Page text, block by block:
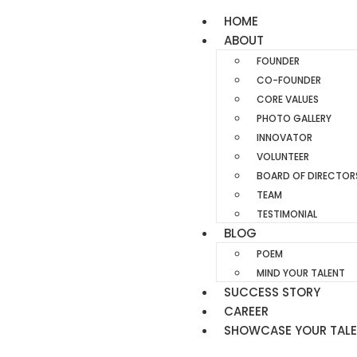
HOME
ABOUT
FOUNDER
CO-FOUNDER
CORE VALUES
PHOTO GALLERY
INNOVATOR
VOLUNTEER
BOARD OF
TEAM
TESTIMONIAL
BLOG
POEM
MIND YOUR TALENT
SUCCESS STORY
CAREER
SHOWCASE YOUR